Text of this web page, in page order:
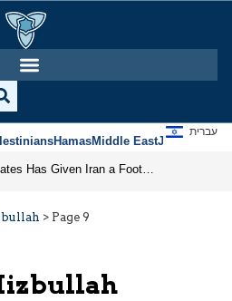
HamasMiddle EastJews
עברית
> Page 9